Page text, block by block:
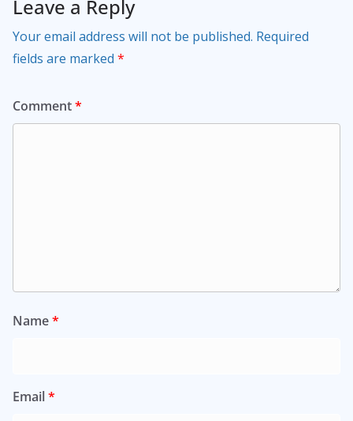
Leave a Reply
Your email address will not be published. Required
fields are marked *
Comment*
Name*
Email*